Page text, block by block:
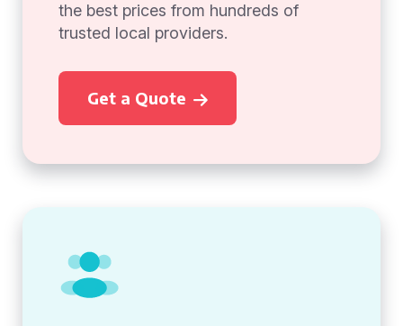
the best prices from hundreds of
trusted local providers.
Get a Quote